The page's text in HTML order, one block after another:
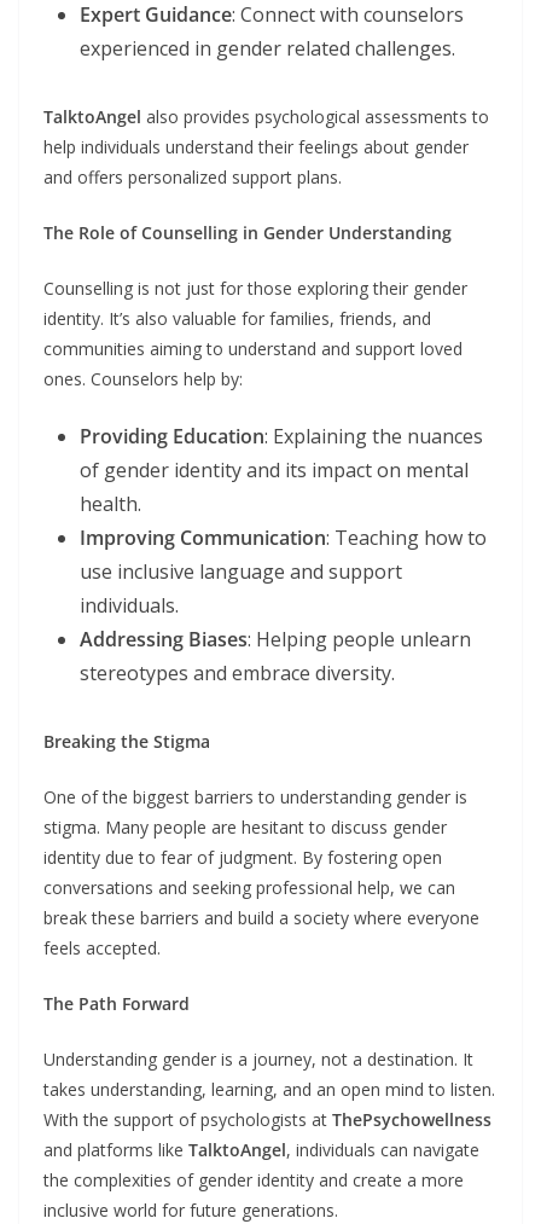
Expert Guidance: Connect with counselors
experienced in gender related challenges.
TalktoAngel also provides psychological assessments to
help individuals understand their feelings about gender
and offers personalized support plans.
The Role of Counselling in Gender Understanding
Counselling is not just for those exploring their gender
identity. It’s also valuable for families, friends, and
communities aiming to understand and support loved
ones. Counselors help by:
Providing Education: Explaining the nuances
of gender identity and its impact on mental
health.
Improving Communication: Teaching how to
use inclusive language and support
individuals.
Addressing Biases: Helping people unlearn
stereotypes and embrace diversity.
Breaking the Stigma
One of the biggest barriers to understanding gender is
stigma. Many people are hesitant to discuss gender
identity due to fear of judgment. By fostering open
conversations and seeking professional help, we can
break these barriers and build a society where everyone
feels accepted.
The Path Forward
Understanding gender is a journey, not a destination. It
takes understanding, learning, and an open mind to listen.
With the support of psychologists at ThePsychowellness
and platforms like TalktoAngel, individuals can navigate
the complexities of gender identity and create a more
inclusive world for future generations.